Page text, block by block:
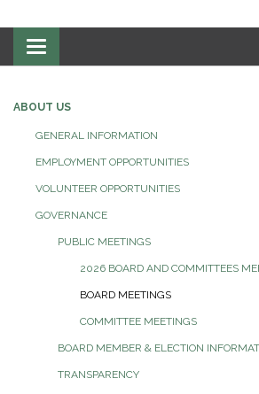
Toggle navigation
ABOUT US
GENERAL INFORMATION
EMPLOYMENT OPPORTUNITIES
VOLUNTEER OPPORTUNITIES
GOVERNANCE
PUBLIC MEETINGS
2026 BOARD AND COMMITTEES
BOARD MEETINGS
COMMITTEE MEETINGS
BOARD MEMBER & ELECTION
TRANSPARENCY